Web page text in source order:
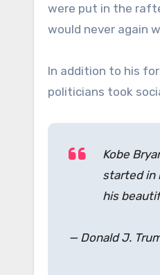
were put in the
would never again
In addition to his
politicians took
Kobe
started in
his
— Donald J.